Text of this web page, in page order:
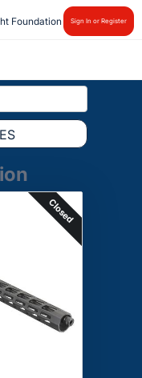
Foundation Sign In or Register
Closed